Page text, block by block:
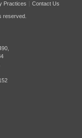
Practices Contact Us
reserved.